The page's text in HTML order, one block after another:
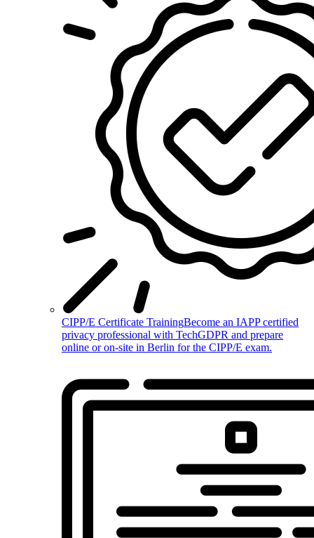
CIPP/E Certificate TrainingBecome an IAPP certified
privacy professional with TechGDPR and prepare
online or on-site in Berlin for the CIPP/E exam.